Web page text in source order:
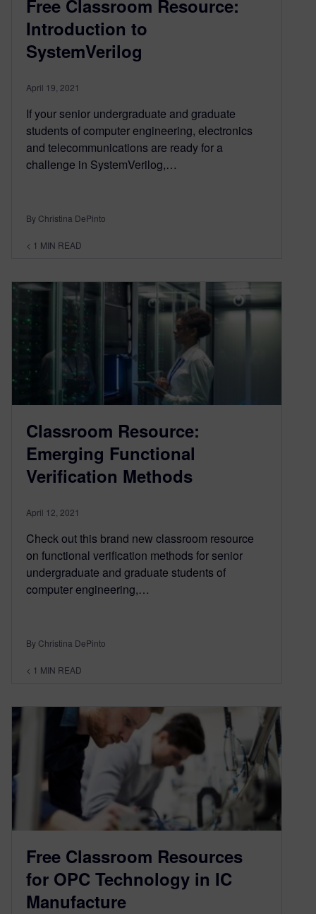
Free Classroom Resource:
Introduction to
SystemVerilog
April 19, 2021
If your senior undergraduate and graduate
students of computer engineering, electronics
and telecommunications are ready for a
challenge in SystemVerilog,…
By Christina DePinto
< 1 MIN READ
Classroom Resource:
Emerging Functional
Verification Methods
April 12, 2021
Check out this brand new classroom resource
on functional verification methods for senior
undergraduate and graduate students of
computer engineering,…
By Christina DePinto
< 1 MIN READ
Free Classroom Resources
for OPC Technology in IC
Manufacture